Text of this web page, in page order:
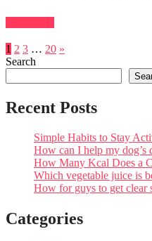
1 2 3 … 20 »
Search
Recent Posts
Simple Habits to Stay
How can I help my dog’s
How Many Kcal Does a
Which vegetable juice is
How for guys to get clear
Categories